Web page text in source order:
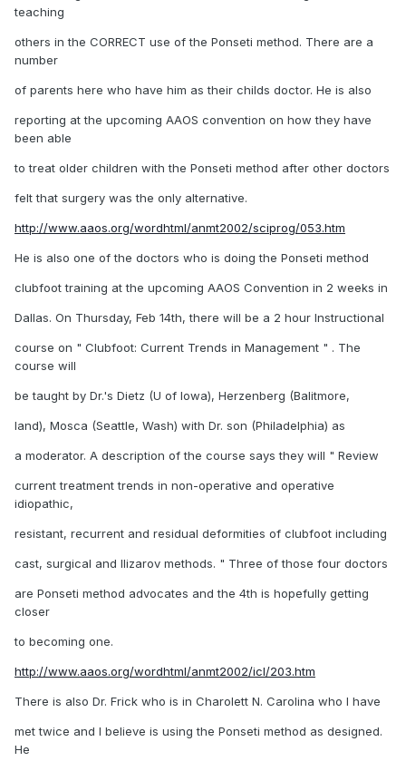
teaching
others in the CORRECT use of the Ponseti method. There are a
number
of parents here who have him as their childs doctor. He is also
reporting at the upcoming AAOS convention on how they have
been able
to treat older children with the Ponseti method after other doctors
felt that surgery was the only alternative.
http://www.aaos.org/wordhtml/anmt2002/sciprog/053.htm
He is also one of the doctors who is doing the Ponseti method
clubfoot training at the upcoming AAOS Convention in 2 weeks in
Dallas. On Thursday, Feb 14th, there will be a 2 hour Instructional
course on " Clubfoot: Current Trends in Management " . The
course will
be taught by Dr.'s Dietz (U of Iowa), Herzenberg (Balitmore,
land), Mosca (Seattle, Wash) with Dr. son (Philadelphia) as
a moderator. A description of the course says they will " Review
current treatment trends in non-operative and operative
idiopathic,
resistant, recurrent and residual deformities of clubfoot including
cast, surgical and Ilizarov methods. " Three of those four doctors
are Ponseti method advocates and the 4th is hopefully getting
closer
to becoming one.
http://www.aaos.org/wordhtml/anmt2002/icl/203.htm
There is also Dr. Frick who is in Charolett N. Carolina who I have
met twice and I believe is using the Ponseti method as designed.
He